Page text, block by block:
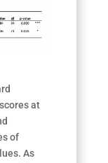
at
of
As